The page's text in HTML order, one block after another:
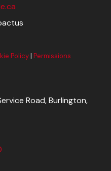
Policy|Permissions
Road, Burlington,